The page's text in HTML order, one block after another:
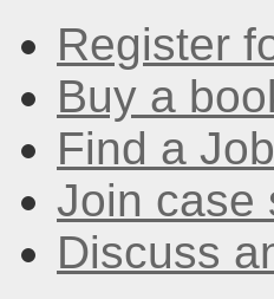
Register
Buy a
Find a Job
Join case
Discuss